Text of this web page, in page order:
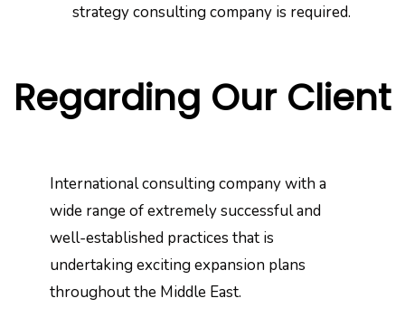
strategy consulting company is required.
Regarding Our Client
International consulting company with a
wide range of extremely successful and
well-established practices that is
undertaking exciting expansion plans
throughout the Middle East.